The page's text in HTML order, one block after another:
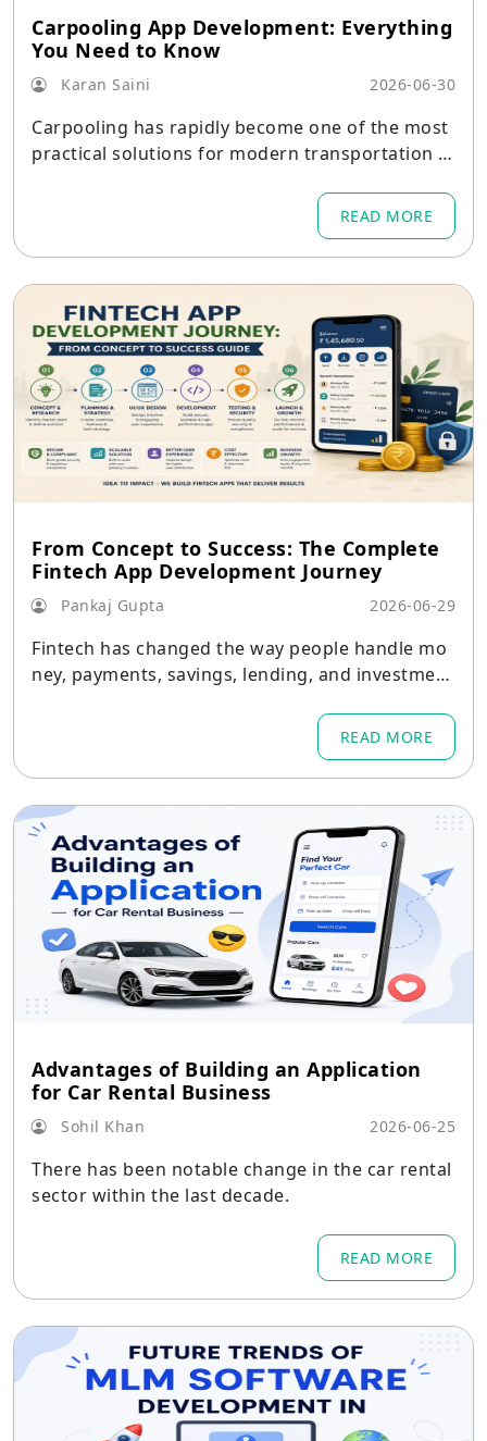
Carpooling App Development: Everything
You Need to Know
Karan Saini 2026-06-30
Carpooling has rapidly become one of the most
practical solutions for modern transportation p
READ MORE
From Concept to Success: The Complete
Fintech App Development Journey
Pankaj Gupta 2026-06-29
Fintech has changed the way people handle mo
ney, payments, savings, lending, and investment
READ MORE
Advantages of Building an Application
for Car Rental Business
Sohil Khan 2026-06-25
There has been notable change in the car rental
sector within the last decade.
READ MORE